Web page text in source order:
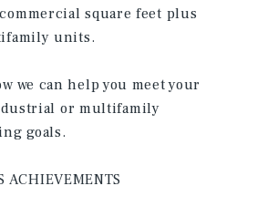
square feet plus
units.
we can help you meet your
or multifamily
goals.
ACHIEVEMENTS